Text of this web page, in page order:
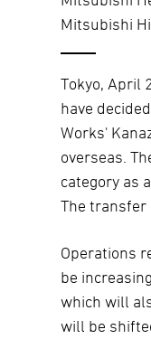
Mitsubishi
Tokyo, April
have
Works'
overseas.
category as
The transfer
Operations
be
which will
will be